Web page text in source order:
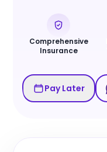
Comprehensive
Insurance
Pay Later